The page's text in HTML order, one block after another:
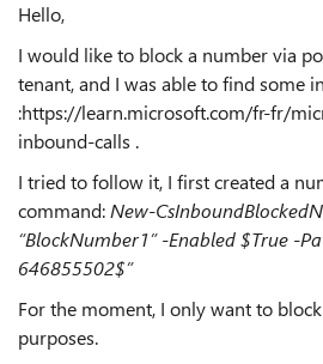
Hello,
I would like to block a number via
tenant, and I was able to find some
:https://learn.microsoft.com/fr-fr/
inbound-calls .
I tried to follow it, I first created a
command: New-
“BlockNumber1” -Enabled $True -
646855502$”
For the moment, I only want to
purposes.